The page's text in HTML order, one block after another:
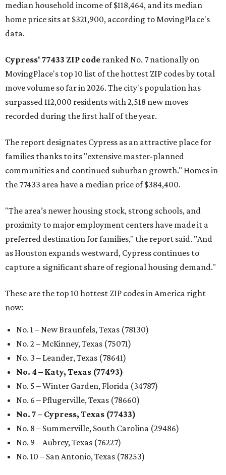
median household income of $118,464, and its median
home price sits at $321,900, according to MovingPlace's
data.
Cypress' 77433 ZIP code ranked No. 7 nationally on
MovingPlace's top 10 list of the hottest ZIP codes by total
move volume so far in 2026. The city's population has
surpassed 112,000 residents with 2,518 new moves
recorded during the first half of the year.
The report designates Cypress as an attractive place for
families thanks to its "extensive master-planned
communities and continued suburban growth." Homes in
the 77433 area have a median price of $384,400.
"The area’s newer housing stock, strong schools, and
proximity to major employment centers have made it a
preferred destination for families," the report said. "And
as Houston expands westward, Cypress continues to
capture a significant share of regional housing demand."
These are the top 10 hottest ZIP codes in America right
now:
No. 1 – New Braunfels, Texas (78130)
No. 2 – McKinney, Texas (75071)
No. 3 – Leander, Texas (78641)
No. 4 – Katy, Texas (77493)
No. 5 – Winter Garden, Florida (34787)
No. 6 – Pflugerville, Texas (78660)
No. 7 – Cypress, Texas (77433)
No. 8 – Summerville, South Carolina (29486)
No. 9 – Aubrey, Texas (76227)
No. 10 – San Antonio, Texas (78253)